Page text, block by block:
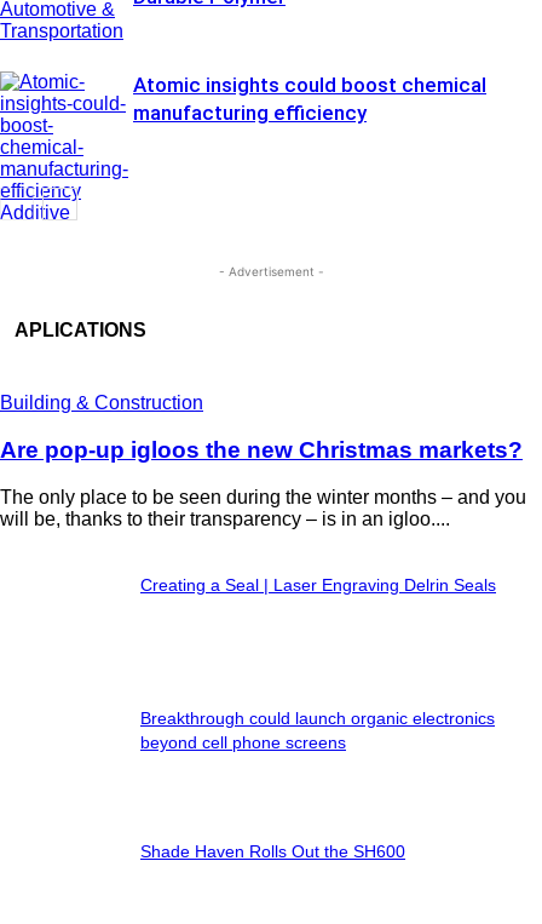
Automotive &
Transportation
Additive
Atomic insights could boost chemical
manufacturing efficiency
- Advertisement -
APLICATIONS
Building & Construction
Are pop-up igloos the new Christmas markets?
The only place to be seen during the winter months – and you
will be, thanks to their transparency – is in an igloo....
Creating a Seal | Laser Engraving Delrin Seals
Breakthrough could launch organic electronics
beyond cell phone screens
Shade Haven Rolls Out the SH600